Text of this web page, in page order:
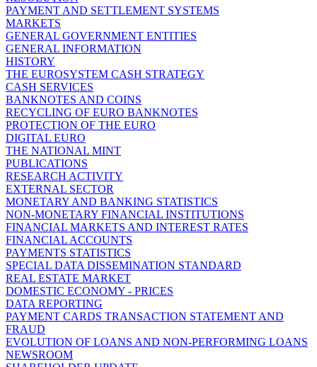
PAYMENT AND SETTLEMENT SYSTEMS
MARKETS
GENERAL GOVERNMENT ENTITIES
GENERAL INFORMATION
HISTORY
THE EUROSYSTEM CASH STRATEGY
CASH SERVICES
BANKNOTES AND COINS
RECYCLING OF EURO BANKNOTES
PROTECTION OF THE EURO
DIGITAL EURO
THE NATIONAL MINT
PUBLICATIONS
RESEARCH ACTIVITY
EXTERNAL SECTOR
MONETARY AND BANKING STATISTICS
NON-MONETARY FINANCIAL INSTITUTIONS
FINANCIAL MARKETS AND INTEREST RATES
FINANCIAL ACCOUNTS
PAYMENTS STATISTICS
SPECIAL DATA DISSEMINATION STANDARD
REAL ESTATE MARKET
DOMESTIC ECONOMY - PRICES
DATA REPORTING
PAYMENT CARDS TRANSACTION STATEMENT AND
FRAUD
EVOLUTION OF LOANS AND NON-PERFORMING LOANS
NEWSROOM